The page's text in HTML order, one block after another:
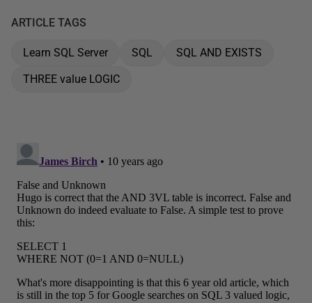
ARTICLE TAGS
Learn SQL Server SQL
SQL AND EXISTS
THREE value LOGIC